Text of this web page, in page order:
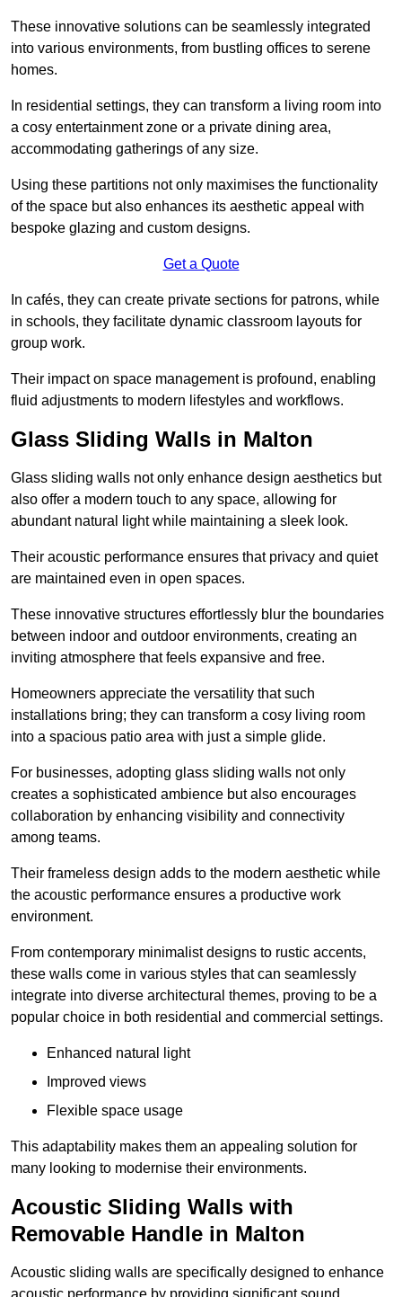
These innovative solutions can be seamlessly integrated
into various environments, from bustling offices to serene
homes.
In residential settings, they can transform a living room into
a cosy entertainment zone or a private dining area,
accommodating gatherings of any size.
Using these partitions not only maximises the functionality
of the space but also enhances its aesthetic appeal with
bespoke glazing and custom designs.
Get a Quote
In cafés, they can create private sections for patrons, while
in schools, they facilitate dynamic classroom layouts for
group work.
Their impact on space management is profound, enabling
fluid adjustments to modern lifestyles and workflows.
Glass Sliding Walls in Malton
Glass sliding walls not only enhance design aesthetics but
also offer a modern touch to any space, allowing for
abundant natural light while maintaining a sleek look.
Their acoustic performance ensures that privacy and quiet
are maintained even in open spaces.
These innovative structures effortlessly blur the boundaries
between indoor and outdoor environments, creating an
inviting atmosphere that feels expansive and free.
Homeowners appreciate the versatility that such
installations bring; they can transform a cosy living room
into a spacious patio area with just a simple glide.
For businesses, adopting glass sliding walls not only
creates a sophisticated ambience but also encourages
collaboration by enhancing visibility and connectivity
among teams.
Their frameless design adds to the modern aesthetic while
the acoustic performance ensures a productive work
environment.
From contemporary minimalist designs to rustic accents,
these walls come in various styles that can seamlessly
integrate into diverse architectural themes, proving to be a
popular choice in both residential and commercial settings.
Enhanced natural light
Improved views
Flexible space usage
This adaptability makes them an appealing solution for
many looking to modernise their environments.
Acoustic Sliding Walls with
Removable Handle in Malton
Acoustic sliding walls are specifically designed to enhance